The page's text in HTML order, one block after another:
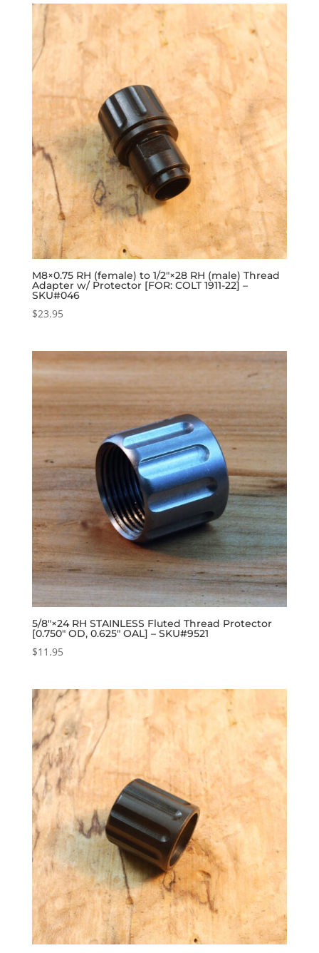
M8×0.75 RH (female) to 1/2″×28 RH (male) Thread
Adapter w/ Protector [FOR: COLT 1911-22] –
SKU#046
$23.95
5/8″×24 RH STAINLESS Fluted Thread Protector
[0.750″ OD, 0.625″ OAL] – SKU#9521
$11.95